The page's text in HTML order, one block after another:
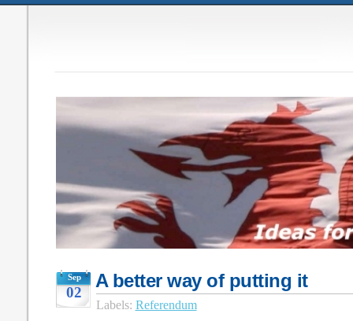
Sep
02
A better way of putting it
Labels: Referendum